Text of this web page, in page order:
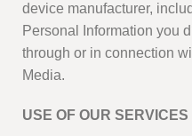
device manufacturer,
Personal Information you
through or in connection
Media.
USE OF OUR